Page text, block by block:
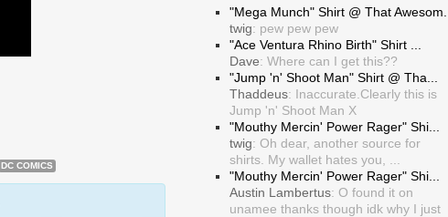
DC COMICS
"Mega Munch" Shirt @ That Awesom...
twig: pew pew pew
"Ace Ventura Rhino Birth" Shirt ...
Dave: Where can I get this??
"Jump 'n' Shoot Man" Shirt @ Tha...
Thaddeus: Inaccurate.Clearly this is
Jump 'n' Shoot Man X
"Mouthy Mercin' Power Rager" Shi...
twig: Oh dear, another source for
shirts. My wallet hates you, ...
"Mouthy Mercin' Power Rager" Shi...
Austin Lambertus: O found it on
unamee thanks though idk why I just